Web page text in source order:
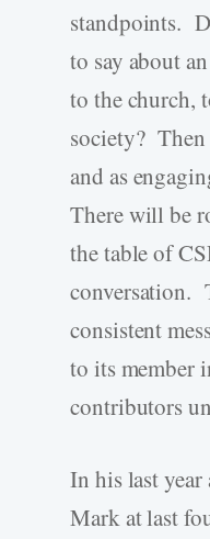
standpoints.
to say about
to the church,
society? Then
and as
There will be
the table of
conversation.
consistent
to its member
contributors
In his last year
Mark at last